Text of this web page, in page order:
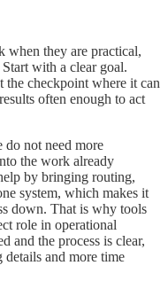
when they are practical,
with a clear goal.
the checkpoint where it can
often enough to act
do not need more
the work already
by bringing routing,
system, which makes it
down. That is why tools
role in operational
and the process is clear,
details and more time